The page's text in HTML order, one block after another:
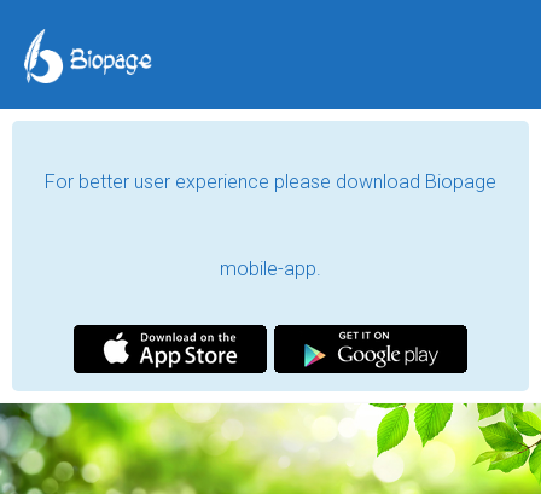
For better user experience please download Biopage
mobile-app.